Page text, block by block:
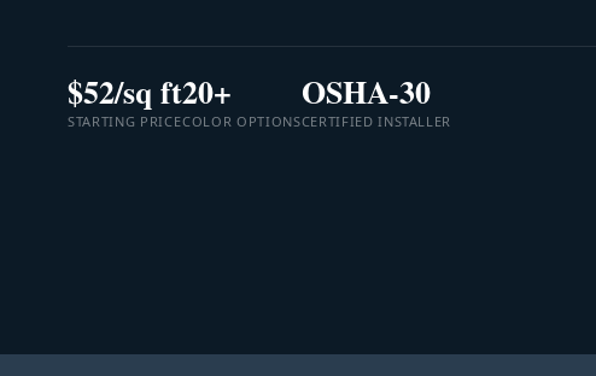
$52/sq ft
STARTING PRICE
20+
COLOR OPTIONS
OSHA-30
CERTIFIED INSTALLER